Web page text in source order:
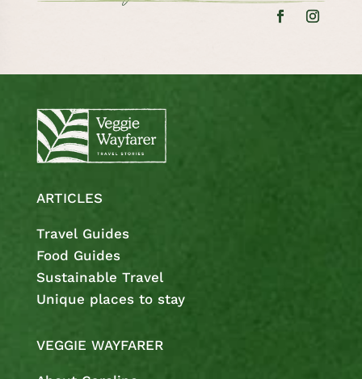
ARTICLES
Travel Guides
Food Guides
Sustainable Travel
Unique places to stay
VEGGIE WAYFARER